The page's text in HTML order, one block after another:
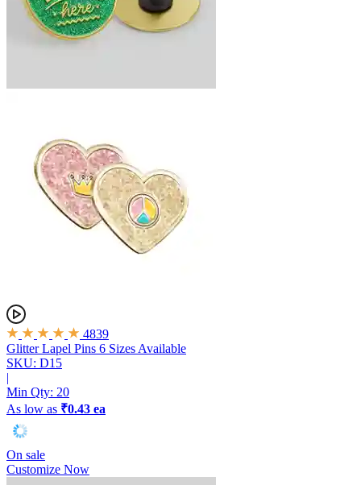
4839
Glitter Lapel Pins 6 Sizes Available
SKU: D15
|
Min Qty: 20
As low as ₹0.43 ea
On sale
Customize Now